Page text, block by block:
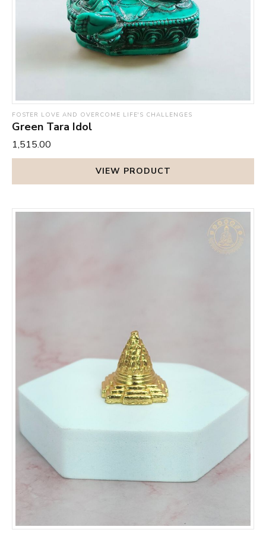
state and infusing you with vitality and vigour. There is a
flow of energy in your body that keeps you fully charged
during the day and provides a deep, restful sleep at night.
FOSTER LOVE AND OVERCOME LIFE'S CHALLENGES
Green Tara Idol
₹1,515.00
VIEW PRODUCT